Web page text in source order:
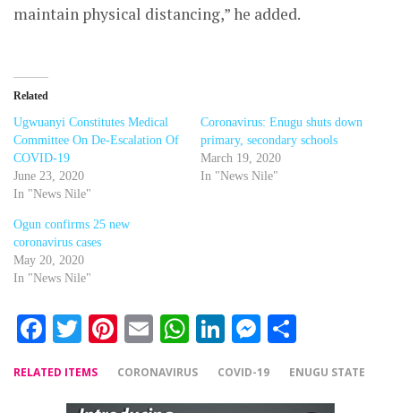
maintain physical distancing,” he added.
Related
Ugwuanyi Constitutes Medical
Committee On De-Escalation Of
COVID-19
June 23, 2020
In "News Nile"
Coronavirus: Enugu shuts down
primary, secondary schools
March 19, 2020
In "News Nile"
Ogun confirms 25 new
coronavirus cases
May 20, 2020
In "News Nile"
Facebook
Twitter
Pinterest
EmailWhatsApp
LinkedIn
Messenger
RELATED ITEMS CORONAVIRUS COVID-19 ENUGU STATE